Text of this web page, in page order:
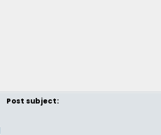
Post subject: